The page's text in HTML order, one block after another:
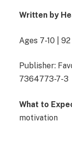
Written by
Ages 7-10 |
Publisher:
7364773-7-3
What to
motivation